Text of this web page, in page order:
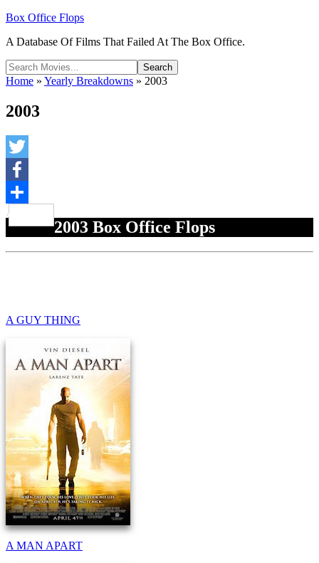
Box Office Flops
A Database Of Films That Failed At The Box Office.
Home » Yearly Breakdowns » 2003
2003
Twitter
Facebook
2003 Box Office Flops
A GUY THING
A MAN APART